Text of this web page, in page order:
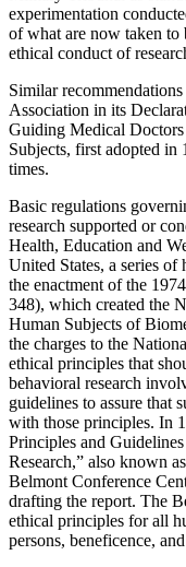
experimentation
of what are now taken to
ethical conduct of
Similar
Association in its
Guiding Medical
Subjects, first adopted in
times.
Basic regulations
research supported or
Health, Education and
United States, a series
the enactment of the
348), which created the
Human Subjects of
the charges to the
ethical principles that
behavioral research
guidelines to assure that
with those principles. In
Principles and
Research,” also known
Belmont Conference
drafting the report. The
ethical principles for all
persons, beneficence,